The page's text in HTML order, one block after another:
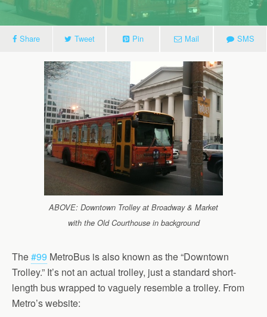
Share Tweet Pin Mail SMS
ABOVE: Downtown Trolley at Broadway & Market
with the Old Courthouse in background
The#99 MetroBus is also known as the “Downtown
Trolley.” It’s not an actual trolley, just a standard short-
length bus wrapped to vaguely resemble a trolley. From
Metro’s website: